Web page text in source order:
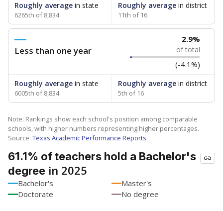
Roughly average in state
6265th of 8,834
Roughly averagein district
11th of 16
Less than one year
2.9%
of total
(-4.1%)
Roughly average in state
6005th of 8,834
Roughly averagein district
5th of 16
Note: Rankings show each school's position among comparable
schools, with higher numbers representing higher percentages.
Source: Texas Academic Performance Reports
61.1% of teachers hold a Bachelor's
degree in 2025
Bachelor's
Master's
Doctorate
No degree